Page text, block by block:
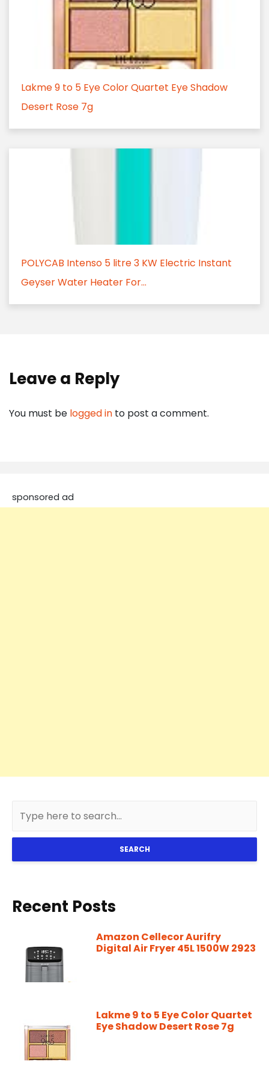
Lakme 9 to 5 Eye Color Quartet Eye Shadow
Desert Rose 7g
POLYCAB Intenso 5 litre 3 KW Electric Instant
Geyser Water Heater For...
Leave a Reply
You must be logged in to post a comment.
sponsored ad
SEARCH
Recent Posts
Amazon Cellecor Aurifry
Digital Air Fryer 45L 1500W 2923
Lakme 9 to 5 Eye Color Quartet
Eye Shadow Desert Rose 7g